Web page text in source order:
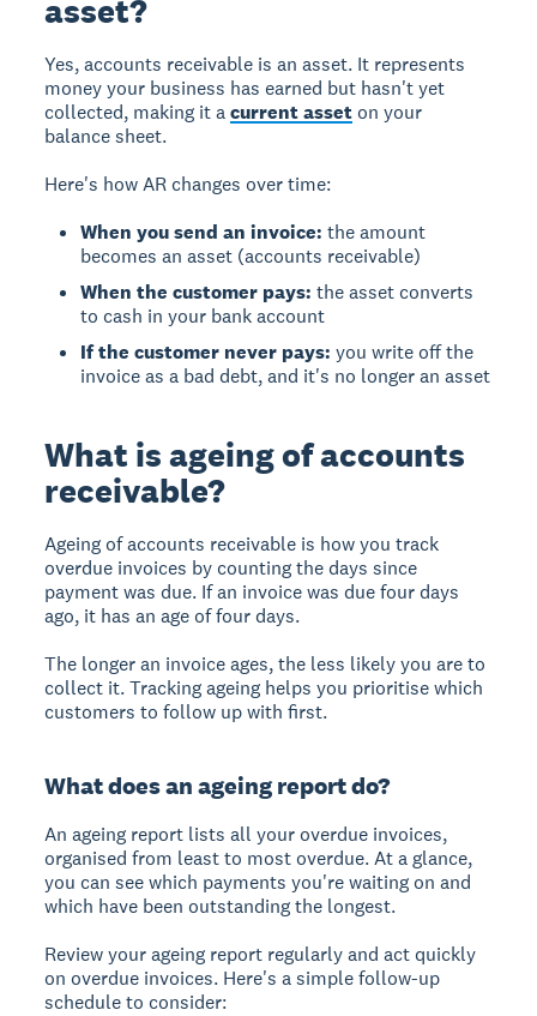
asset?
Yes, accounts receivable is an asset. It represents
money your business has earned but hasn't yet
collected, making it acurrent asset on your
balance sheet.
Here's how AR changes over time:
When you send an invoice: the amount
becomes an asset (accounts receivable)
When the customer pays: the asset converts
to cash in your bank account
If the customer never pays: you write off the
invoice as a bad debt, and it's no longer an asset
What is ageing of accounts
receivable?
Ageing of accounts receivable is how you track
overdue invoices by counting the days since
payment was due. If an invoice was due four days
ago, it has an age of four days.
The longer an invoice ages, the less likely you are to
collect it. Tracking ageing helps you prioritise which
customers to follow up with first.
What does an ageing report do?
An ageing report lists all your overdue invoices,
organised from least to most overdue. At a glance,
you can see which payments you're waiting on and
which have been outstanding the longest.
Review your ageing report regularly and act quickly
on overdue invoices. Here's a simple follow-up
schedule to consider: